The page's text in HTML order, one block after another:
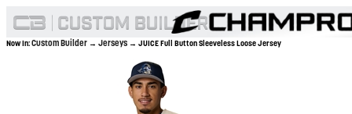
Now In:Custom Builder → Jerseys → JUICE Full Button Sleeveless Loose Jersey